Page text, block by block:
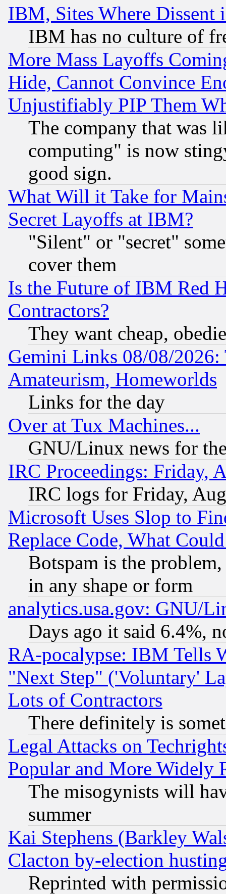
IBM, Sites Where Dissent
IBM has no culture of
More Mass Layoffs
Hide, Cannot Convince
Unjustifiably PIP Them
The company that was
computing" is now
good sign.
What Will it Take for
Secret Layoffs at IBM?
"Silent" or "secret"
cover them
Is the Future of IBM Red
Contractors?
They want cheap,
Gemini Links 08/08/
Amateurism, Homeworlds
Links for the day
Over at Tux Machines...
GNU/Linux news for
IRC Proceedings: Friday,
IRC logs for Friday,
Microsoft Uses Slop to
Replace Code, What
Botspam is the
in any shape or form
analytics.usa.gov: GNU/
Days ago it said 6.4%,
RA-pocalypse: IBM Tells
"Next Step" ('Voluntary'
Lots of Contractors
There definitely is
Legal Attacks on
Popular and More Widely
The misogynists will
summer
Kai Stephens (Barkley
Clacton by-election
Reprinted with